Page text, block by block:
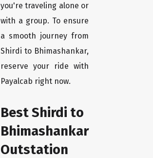
you're traveling alone or
with a group. To ensure
a smooth journey from
Shirdi to Bhimashankar,
reserve your ride with
Payalcab right now.
Best Shirdi to
Bhimashankar
Outstation